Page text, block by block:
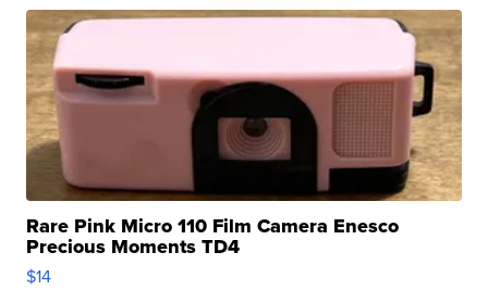
Rare Pink Micro 110 Film Camera Enesco
Precious Moments TD4
$14